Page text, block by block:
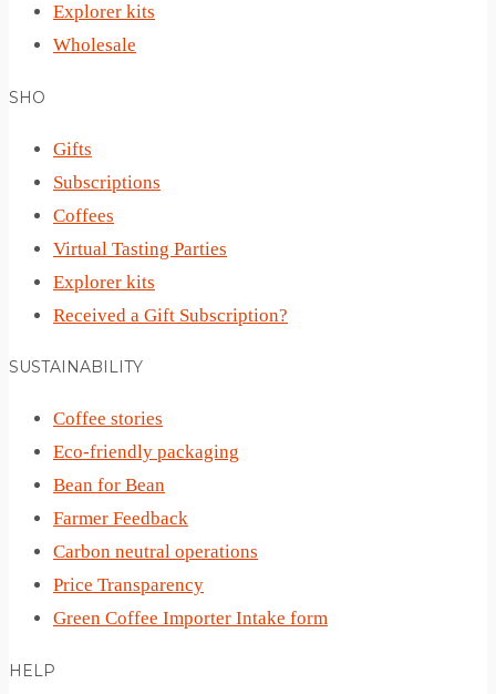
Explorer kits
Wholesale
SHO
Gifts
Subscriptions
Coffees
Virtual Tasting Parties
Explorer kits
Received a Gift Subscription?
SUSTAINABILITY
Coffee stories
Eco-friendly packaging
Bean for Bean
Farmer Feedback
Carbon neutral operations
Price Transparency
Green Coffee Importer Intake form
HELP